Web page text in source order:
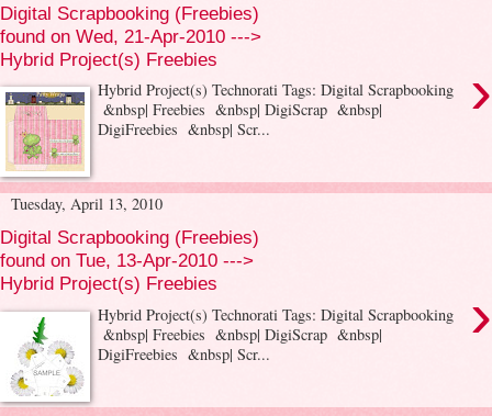
Digital Scrapbooking (Freebies)
found on Wed, 21-Apr-2010 --->
Hybrid Project(s) Freebies
›
Hybrid Project(s) Technorati Tags: Digital Scrapbooking
&nbsp| Freebies &nbsp| DigiScrap &nbsp|
DigiFreebies &nbsp| Scr...
Tuesday, April 13, 2010
Digital Scrapbooking (Freebies)
found on Tue, 13-Apr-2010 --->
Hybrid Project(s) Freebies
›
Hybrid Project(s) Technorati Tags: Digital Scrapbooking
&nbsp| Freebies &nbsp| DigiScrap &nbsp|
DigiFreebies &nbsp| Scr...